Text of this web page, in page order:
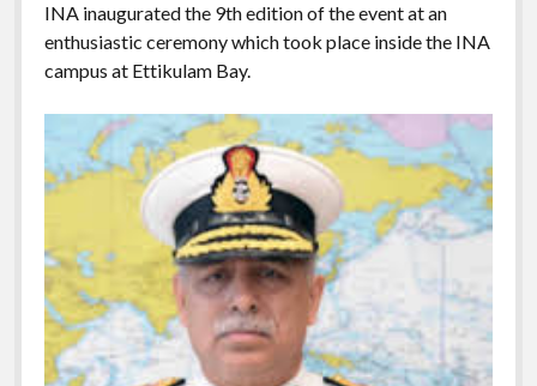
INA inaugurated the 9th edition of the event at an
enthusiastic ceremony which took place inside the INA
campus at Ettikulam Bay.